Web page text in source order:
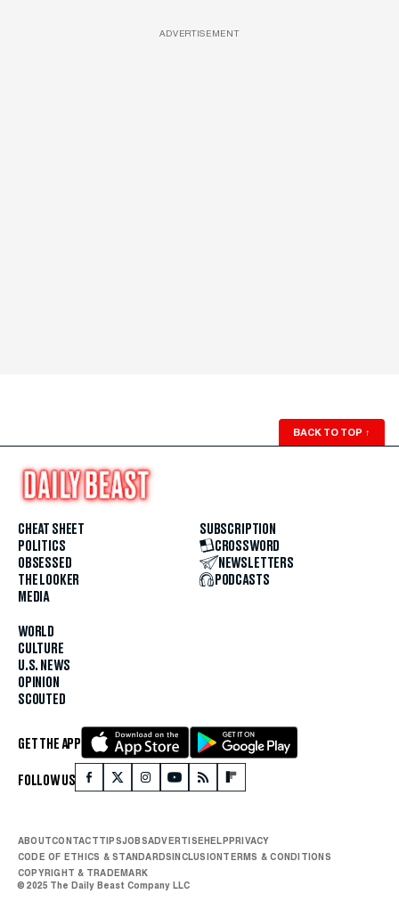
ADVERTISEMENT
BACK TO TOP ↑
CHEAT SHEET
POLITICS
OBSESSED
THE LOOKER
MEDIA
WORLD
CULTURE
U.S. NEWS
OPINION
SCOUTED
SUBSCRIPTION
CROSSWORD
NEWSLETTERS
PODCASTS
GET THE APP
FOLLOW US
ABOUTCONTACTTIPSJOBSADVERTISEHELPPRIVACY
CODE OF ETHICS & STANDARDSINCLUSIONTERMS & CONDITIONS
COPYRIGHT & TRADEMARK
© 2025 The Daily Beast Company LLC